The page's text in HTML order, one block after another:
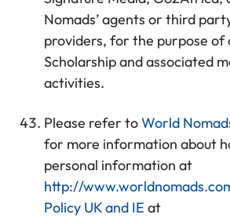
Nomads’ agents or third
providers, for the purpose of
Scholarship and associated
activities.
Please refer toWorld
for more information about
personal information at
http://
Policy UK and IE at